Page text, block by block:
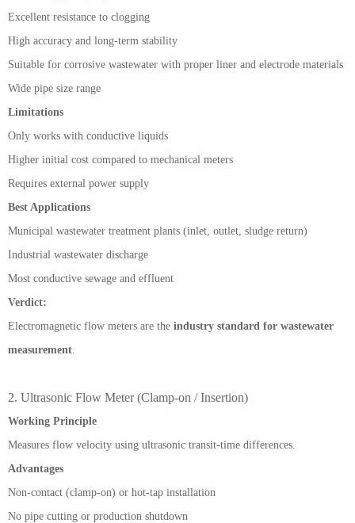
Excellent resistance to clogging
High accuracy and long-term stability
Suitable for corrosive wastewater with proper liner and electrode materials
Wide pipe size range
Limitations
Only works with conductive liquids
Higher initial cost compared to mechanical meters
Requires external power supply
Best Applications
Municipal wastewater treatment plants (inlet, outlet, sludge return)
Industrial wastewater discharge
Most conductive sewage and effluent
Verdict:
Electromagnetic flow meters are the industry standard for wastewater
measurement
2. Ultrasonic Flow Meter (Clamp-on / Insertion)
Working Principle
Measures flow velocity using ultrasonic transit-time differences.
Advantages
Non-contact (clamp-on) or hot-tap installation
No pipe cutting or production shutdown